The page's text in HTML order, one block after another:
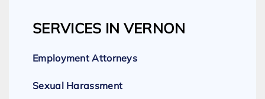
SERVICES IN VERNON
Employment Attorneys
Sexual Harassment